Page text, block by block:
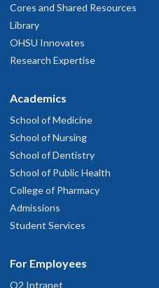
Cores and Shared Resources
Library
OHSU Innovates
Research Expertise
Academics
School of Medicine
School of Nursing
School of Dentistry
School of Public Health
College of Pharmacy
Admissions
Student Services
For Employees
O2 Intranet